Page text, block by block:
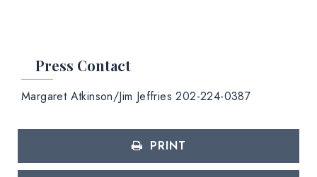
Press Contact
Margaret Atkinson/Jim Jeffries 202-224-0387
PRINT